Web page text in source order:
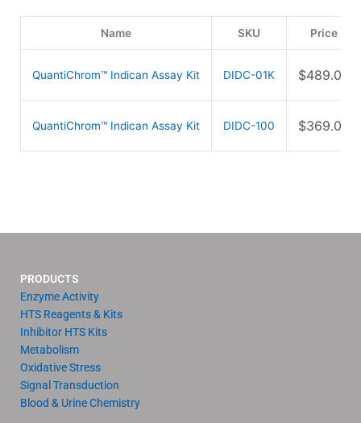
Name SKU Price
QuantiChrom™ Indican Assay Kit DIDC-01K $489.00
QuantiChrom™ Indican Assay Kit DIDC-100 $369.00
PRODUCTS
Enzyme Activity
HTS Reagents & Kits
Inhibitor HTS Kits
Metabolism
Oxidative Stress
Signal Transduction
Blood & Urine Chemistry